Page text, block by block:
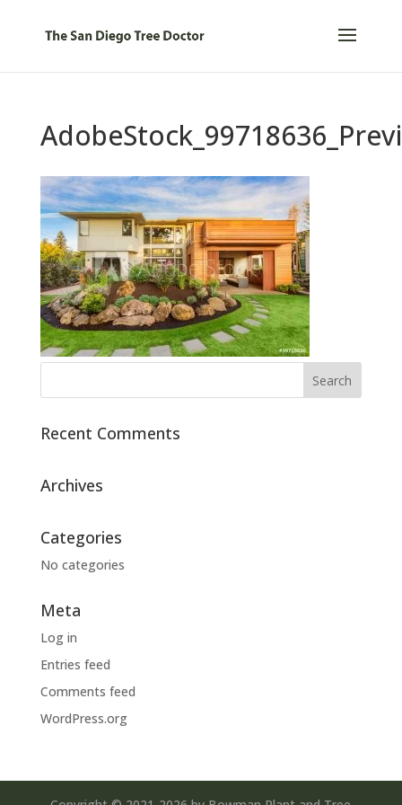
Recent Comments
Archives
Categories
No categories
Meta
Log in
Entries feed
Comments feed
WordPress.org